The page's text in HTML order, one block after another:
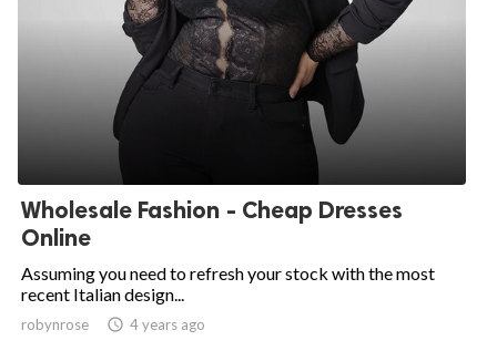
Wholesale Fashion - Cheap Dresses
Online
Assuming you need to refresh your stock with the most
recent Italian design...
robynrose  4 years ago